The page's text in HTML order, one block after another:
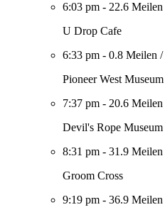
6:03 pm - 22.6 Meilen
U Drop Cafe
6:33 pm - 0.8 Meilen /
Pioneer West Museum
7:37 pm - 20.6 Meilen
Devil's Rope Museum
8:31 pm - 31.9 Meilen
Groom Cross
9:19 pm - 36.9 Meilen